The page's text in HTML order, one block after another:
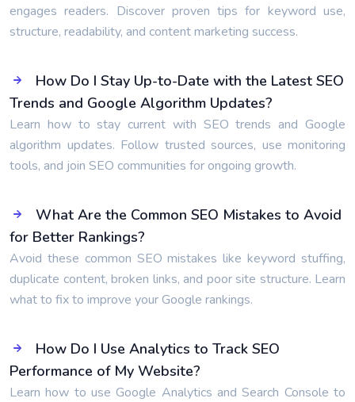
engages readers. Discover proven tips for keyword use,
structure, readability, and content marketing success.
How Do I Stay Up-to-Date with the Latest SEO
Trends and Google Algorithm Updates?
Learn how to stay current with SEO trends and Google
algorithm updates. Follow trusted sources, use monitoring
tools, and join SEO communities for ongoing growth.
What Are the Common SEO Mistakes to Avoid
for Better Rankings?
Avoid these common SEO mistakes like keyword stuffing,
duplicate content, broken links, and poor site structure. Learn
what to fix to improve your Google rankings.
How Do I Use Analytics to Track SEO
Performance of My Website?
Learn how to use Google Analytics and Search Console to